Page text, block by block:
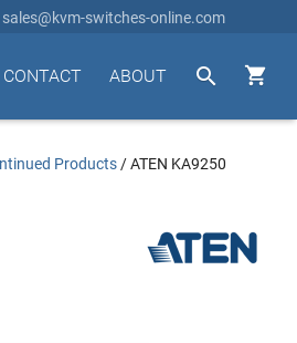
sales@kvm-switches-online.com


ABOUT
CONTACT
Products /ATEN KA9250